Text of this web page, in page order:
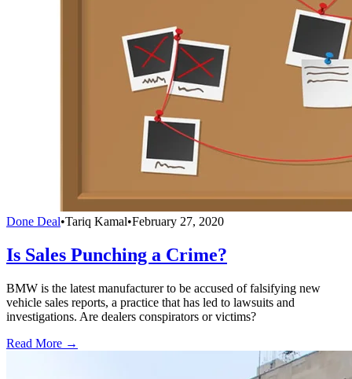
Done Deal•Tariq Kamal•February 27, 2020
Is Sales Punching a Crime?
BMW is the latest manufacturer to be accused of falsifying new
vehicle sales reports, a practice that has led to lawsuits and
investigations. Are dealers conspirators or victims?
Read More →